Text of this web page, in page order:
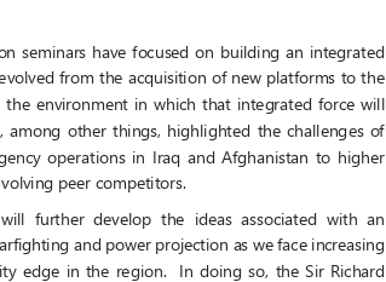
have focused on building an integrated
from the acquisition of new platforms to the
environment in
which that integrated force will
other things, highlighted the challenges of
operations in Iraq and Afghanistan to higher
peer competitors.
develop the ideas associated with an
and power projection as we face increasing
in the region. In doing so, the Sir Richard